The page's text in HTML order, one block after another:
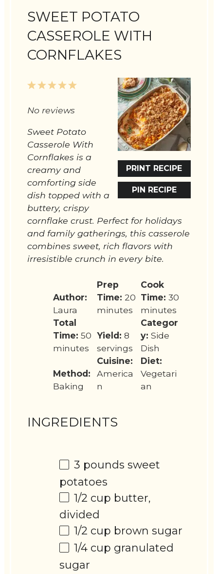
SWEET POTATO
CASSEROLE WITH
CORNFLAKES
PRINT RECIPE
PIN RECIPE
5
4
3
2
1
No reviews
Sweet Potato
Casserole With
Cornflakes is a
creamy and
comforting side
dish topped with a
buttery, crispy
cornflake crust. Perfect for holidays
and family gatherings, this casserole
combines sweet, rich flavors with
irresistible crunch in every bite.
Author:
Laura
Prep
Time: 20
minutes
Cook
Time: 30
minutes
Total
Time: 50
minutes
Yield: 8
servings
Categor
y: Side
Dish
Method:
Baking
Cuisine:
America
n
Diet:
Vegetari
an
INGREDIENTS
3 pounds sweet
potatoes
1/2 cup butter,
divided
1/2 cup brown sugar
1/4 cup granulated
sugar